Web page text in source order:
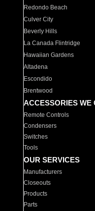
Redondo Beach
Culver City
Beverly Hills
La Canada Flintridge
Hawaiian Gardens
Altadena
Escondido
Brentwood
ACCESSORIES WE
Remote Controls
Condensers
Switches
Tools
OUR SERVICES
Manufacturers
Closeouts
Products
Parts